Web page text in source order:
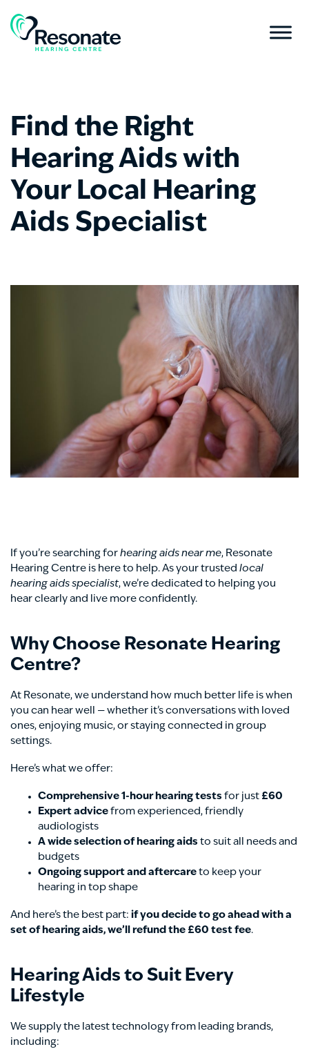
Find the Right
Hearing Aids with
Your Local Hearing
Aids Specialist
If you’re searching for hearing aids near me, Resonate
Hearing Centre is here to help. As your trusted local
hearing aids specialist, we’re dedicated to helping you
hear clearly and live more confidently.
Why Choose Resonate Hearing
Centre?
At Resonate, we understand how much better life is when
you can hear well — whether it’s conversations with loved
ones, enjoying music, or staying connected in group
settings.
Here’s what we offer:
Comprehensive 1-hour hearing tests for just £60
Expert advice from experienced, friendly
audiologists
A wide selection of hearing aids to suit all needs and
budgets
Ongoing support and aftercare to keep your
hearing in top shape
And here’s the best part: if you decide to go ahead with a
set of hearing aids, we’ll refund the £60 test fee.
Hearing Aids to Suit Every
Lifestyle
We supply the latest technology from leading brands,
including: